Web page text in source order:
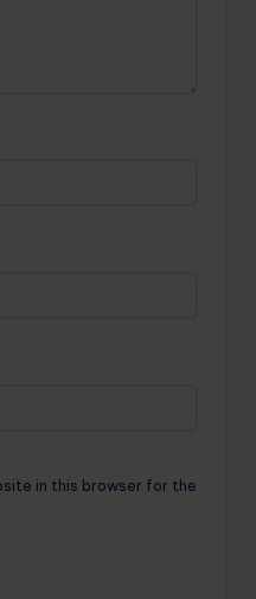
in this browser for the